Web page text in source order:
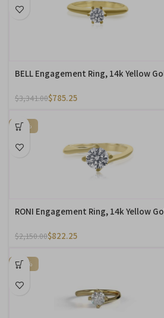
BELL Engagement Ring, 14k Yellow
$3,341.00$785.25
-62%
RONI Engagement Ring, 14k Yellow
$2,150.00$822.25
-57%